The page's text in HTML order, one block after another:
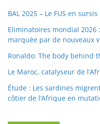
BAL 2025 – Le FUS en sursis
Eliminatoires mondial 2026
marquée par de nouveaux
Ronaldo: The body behind
Le Maroc, catalyseur de
Étude : Les sardines
côtier de l’Afrique en